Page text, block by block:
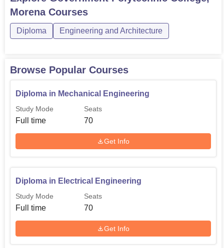
MorenaCourses
Diploma Engineering and Architecture
Browse Popular Courses
Diploma in Mechanical Engineering
Study Mode
Full time
Seats
70
Get Info
Diploma in Electrical Engineering
Study Mode
Full time
Seats
70
Get Info